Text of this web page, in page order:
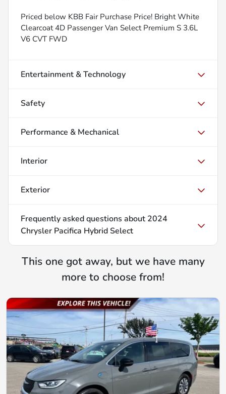
Priced below KBB Fair Purchase Price! Bright White
Clearcoat 4D Passenger Van Select Premium S 3.6L
V6 CVT FWD
Entertainment & Technology
Safety
Performance & Mechanical
Interior
Exterior
Frequently asked questions about 2024
Chrysler Pacifica Hybrid Select
This one got away, but we have many
more to choose from!